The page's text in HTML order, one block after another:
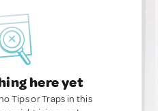
here yet
Tips or Traps in this